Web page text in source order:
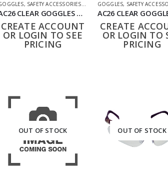
ACCESSORIES
, SAFETY ACCESSORIES,SHOOTING ACCESSORIES
AC26 CLEAR GOGGLES BLACK
CREATE ACCOUNT
OR LOGIN TO SEE
PRICING
GOGGLES, SAFETY
CREATE
OR LOGIN TO
PRICING
OUT OF STOCK OUT OF STOCK